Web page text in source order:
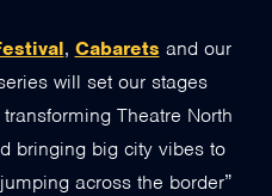
, Cabarets and our
will set our stages
Theatre North
bringing big city vibes to
across the border”